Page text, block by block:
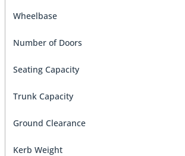
Wheelbase
Number of Doors
Seating Capacity
Trunk Capacity
Ground Clearance
Kerb Weight